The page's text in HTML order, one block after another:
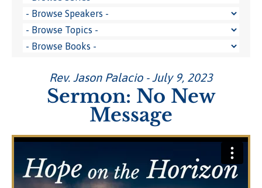
Rev. Jason Palacio - July 9, 2023
Sermon: No New
Message